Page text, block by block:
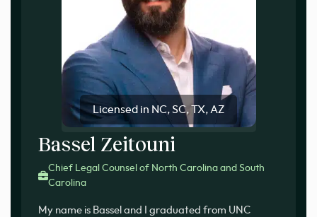
Licensed in NC, SC, TX, AZ
Bassel Zeitouni
Chief Legal Counsel of North Carolina and South
Carolina
My name is Bassel and I graduated from UNC